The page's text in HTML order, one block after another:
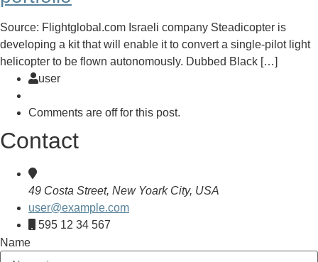
Source: Flightglobal.com Israeli company Steadicopter is
developing a kit that will enable it to convert a single-pilot light
helicopter to be flown autonomously. Dubbed Black […]
user
Comments are off for this post.
Contact
49 Costa Street, New Yoark City, USA
user@example.com
595 12 34 567
Name